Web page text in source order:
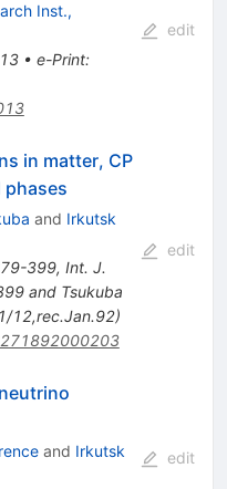
Inst.,
• e-Print:
edit
in matter, CP
and Irkutsk
399, Int. J.
and Tsukuba
12,rec.Jan.92)
edit
and Irkutsk
edit